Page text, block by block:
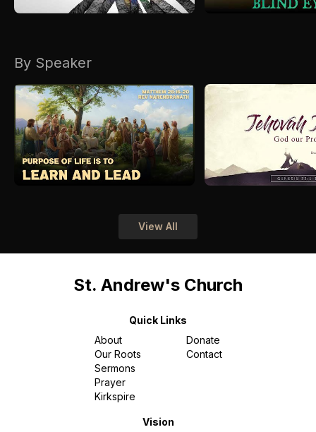
By Speaker
View All
St. Andrew's Church
Quick Links
About
Our Roots
Sermons
Prayer
Kirkspire
Donate
Contact
Vision